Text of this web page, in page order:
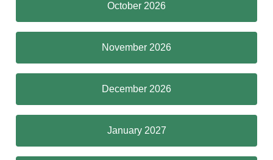
October 2026
November 2026
December 2026
January 2027